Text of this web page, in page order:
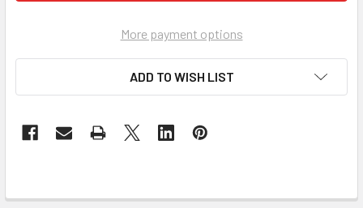
More payment options
ADD TO WISH LIST